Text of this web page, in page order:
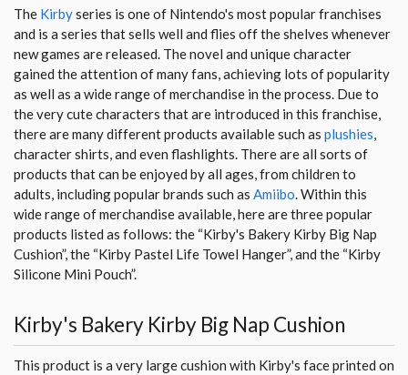
The Kirbyseries is one of Nintendo's most popular franchises
and is a series that sells well and flies off the shelves whenever
new games are released. The novel and unique character
gained the attention of many fans, achieving lots of popularity
as well as a wide range of merchandise in the process. Due to
the very cute characters that are introduced in this franchise,
there are many different products available such as plushies,
character shirts, and even flashlights. There are all sorts of
products that can be enjoyed by all ages, from children to
adults, including popular brands such as Amiibo. Within this
wide range of merchandise available, here are three popular
products listed as follows: the “Kirby's Bakery Kirby Big Nap
Cushion”, the “Kirby Pastel Life Towel Hanger”, and the “Kirby
Silicone Mini Pouch”.
Kirby's Bakery Kirby Big Nap Cushion
This product is a very large cushion with Kirby's face printed on